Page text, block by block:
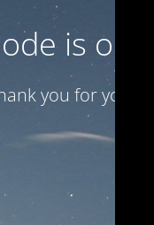
is on
you for your